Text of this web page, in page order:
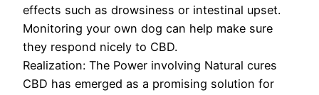
effects such as drowsiness or intestinal upset.
Monitoring your own dog can help make sure
they respond nicely to CBD.
Realization: The Power involving Natural cures
CBD has emerged as a promising solution for